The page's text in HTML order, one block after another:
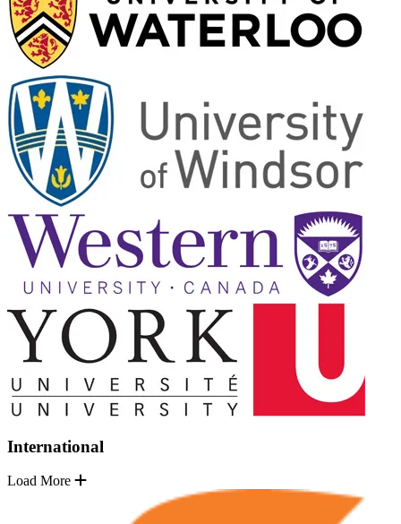
International
Load More